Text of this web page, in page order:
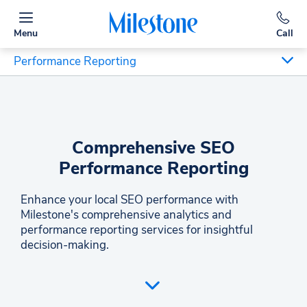
Menu Call
Performance Reporting
Comprehensive SEO
Performance Reporting
Enhance your local SEO performance with
Milestone's comprehensive analytics and
performance reporting services for insightful
decision-making.
Milestone Inc. offers an all-encompassing SEO